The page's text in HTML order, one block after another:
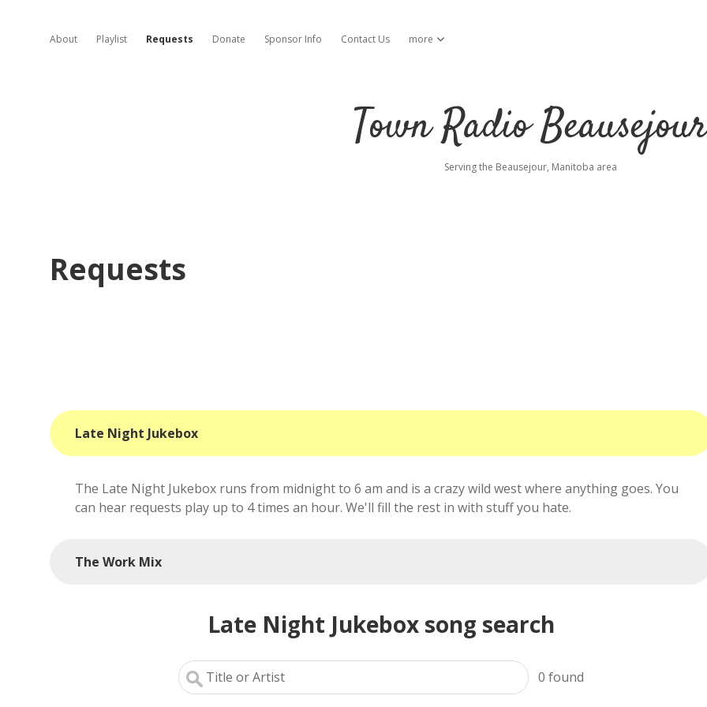
About Playlist Requests Donate Sponsor Info Contact Us more open dropdown menu
Town Radio Beausejour
Serving the Beausejour, Manitoba area
Requests
Late Night Jukebox
The Late Night Jukebox runs from midnight to 6 am and is a crazy wild west where anything goes. You
can hear requests play up to 4 times an hour. We'll fill the rest in with stuff you hate.
The Work Mix
Late Night Jukebox song search
0 found